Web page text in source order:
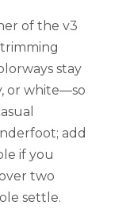
of the v3
stay
or white—so
add
if you
two
settle.